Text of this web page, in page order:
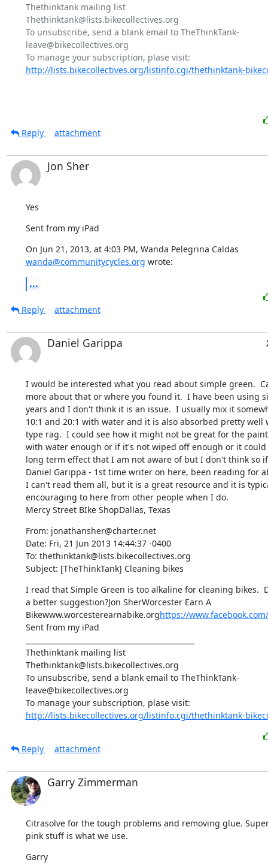
Thethinktank mailing list
Thethinktank@lists.bikecollectives.org
To unsubscribe, send a blank email to TheThinkTank-
leave@bikecollectives.org
http://lists.bikecollectives.org/listinfo.cgi/thethinktank-
Reply attachment
Jon Sher
Yes
Sent from my iPad
wanda@communitycycles.org wrote:
...
Reply attachment
Daniel Garippa
I would be interested what you read about simple green.
more about that or where you found it.  I have been using
years and I don't think it is an issue.  I usually mix it
10:1 and 20:1 with water and it is also absorbed pretty well
type rag.  I could see how it might not be great for the
with water enough or if it's not wiped off enough or it could
long term effect that I am not aware of but I don't think so
Daniel Garippa - 1st time writer on here, been reading for
I can't read them all, but it is a great resource and it is
encouraging to here from other people when I do.
Mercy Street BIke ShopDallas, Texas
From: jonathansher@charter.net
Date: Fri, 21 Jun 2013 14:44:37 -0400
To: thethinktank@lists.bikecollectives.org
Subject: [TheThinkTank] Cleaning bikes
I read that Simple Green is too alkaline for cleaning bikes.
a better suggestion?Jon SherWorcester Earn A
Bikewww.worcesterearnabike.orghttps://
Sent from my iPad
Thethinktank mailing list
Thethinktank@lists.bikecollectives.org
To unsubscribe, send a blank email to TheThinkTank-
leave@bikecollectives.org
http://lists.bikecollectives.org/listinfo.cgi/thethinktank-
Reply attachment
Garry Zimmerman
Citrasolve for the tough problems and removing glue.
pink stuff is what we use.
Garry